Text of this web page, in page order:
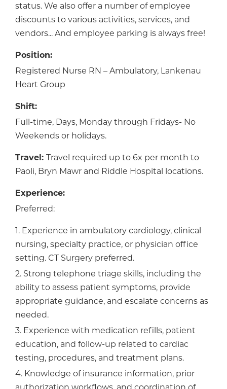
status. We also offer a number of employee
discounts to various activities, services, and
vendors... And employee parking is always free!
Position:
Registered Nurse RN – Ambulatory, Lankenau
Heart Group
Shift:
Full-time, Days, Monday through Fridays- No
Weekends or holidays.
Travel: Travel required up to 6x per month to
Paoli, Bryn Mawr and Riddle Hospital locations.
Experience:
Preferred:
1. Experience in ambulatory cardiology, clinical
nursing, specialty practice, or physician office
setting. CT Surgery preferred.
2. Strong telephone triage skills, including the
ability to assess patient symptoms, provide
appropriate guidance, and escalate concerns as
needed.
3. Experience with medication refills, patient
education, and follow-up related to cardiac
testing, procedures, and treatment plans.
4. Knowledge of insurance information, prior